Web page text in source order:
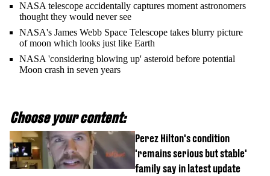
NASA telescope accidentally captures moment astronomers
thought they would never see
NASA's James Webb Space Telescope takes blurry picture
of moon which looks just like Earth
NASA 'considering blowing up' asteroid before potential
Moon crash in seven years
Choose your content:
Perez Hilton's condition
'remains serious but stable'
family say in latest update